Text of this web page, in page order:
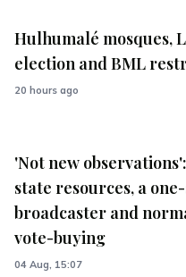
Hulhumalé mosques,
election and BML
20 hours ago
'Not new
state resources, a
broadcaster and
vote-buying
04 Aug, 15:07